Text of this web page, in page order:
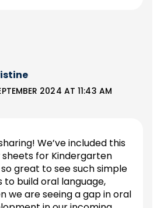
2024 AT 11:43 AM
We’ve included this
for Kindergarten
great to see such simple
to build oral language,
we are seeing a gap in oral